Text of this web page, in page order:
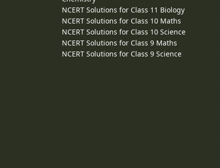
NCERT Solutions for Class 11 Biology
NCERT Solutions for Class 10 Maths
NCERT Solutions for Class 10 Science
NCERT Solutions for Class 9 Maths
NCERT Solutions for Class 9 Science